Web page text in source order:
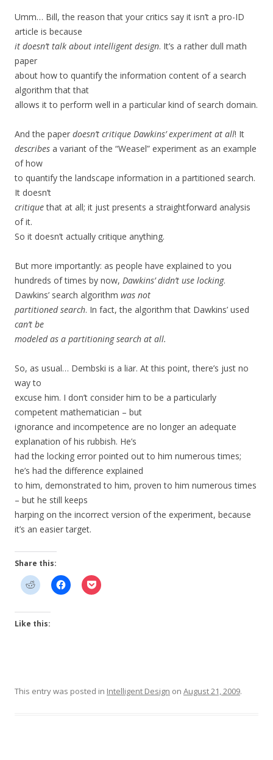
Umm… Bill, the reason that your critics say it isn’t a pro-ID
article is because
it doesn’t talk about intelligent design. It’s a rather dull math
paper
about how to quantify the information content of a search
algorithm that that
allows it to perform well in a particular kind of search domain.
And the paper doesn’t critique Dawkins’ experiment at all! It
describes a variant of the “Weasel” experiment as an example
of how
to quantify the landscape information in a partitioned search.
It doesn’t
critiquethat at all; it just presents a straightforward analysis
of it.
So it doesn’t actually critique anything.
But more importantly: as people have explained to you
hundreds of times by now, Dawkins’ didn’t use locking.
Dawkins’ search algorithm was not
partitioned search. In fact, the algorithm that Dawkins’ used
can’t be
modeled as a partitioning search at all.
So, as usual… Dembski is a liar. At this point, there’s just no
way to
excuse him. I don’t consider him to be a particularly
competent mathematician – but
ignorance and incompetence are no longer an adequate
explanation of his rubbish. He’s
had the locking error pointed out to him numerous times;
he’s had the difference explained
to him, demonstrated to him, proven to him numerous times
– but he still keeps
harping on the incorrect version of the experiment, because
it’s an easier target.
Share this:
Like this:
This entry was posted in Intelligent Design on August 21, 2009.